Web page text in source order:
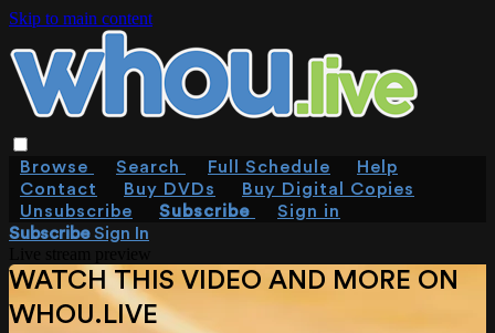
Skip to main content
Browse Search Full Schedule
Help
Contact
Buy DVDs
Buy Digital Copies
Unsubscribe
Subscribe
Sign in
SubscribeSign In
WATCH THIS VIDEO AND MORE ON
WHOU.LIVE